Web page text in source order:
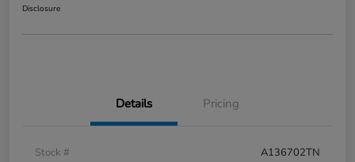
Disclosure
Details Pricing
Stock #
A136702TN